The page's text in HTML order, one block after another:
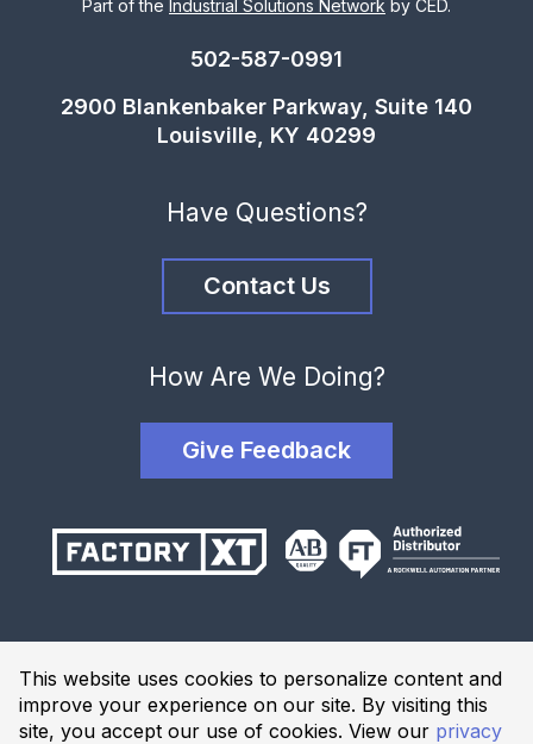
This website uses cookies to personalize content and
improve your experience on our site. By visiting this
site, you accept our use of cookies. View our privacy
Part of the Industrial Solutions Network by CED.
502-587-0991
2900 Blankenbaker Parkway, Suite 140
Louisville, KY 40299
Have Questions?
Contact Us
How Are We Doing?
Give Feedback
Terms and Conditions
Privacy Policy
Website Terms of Use